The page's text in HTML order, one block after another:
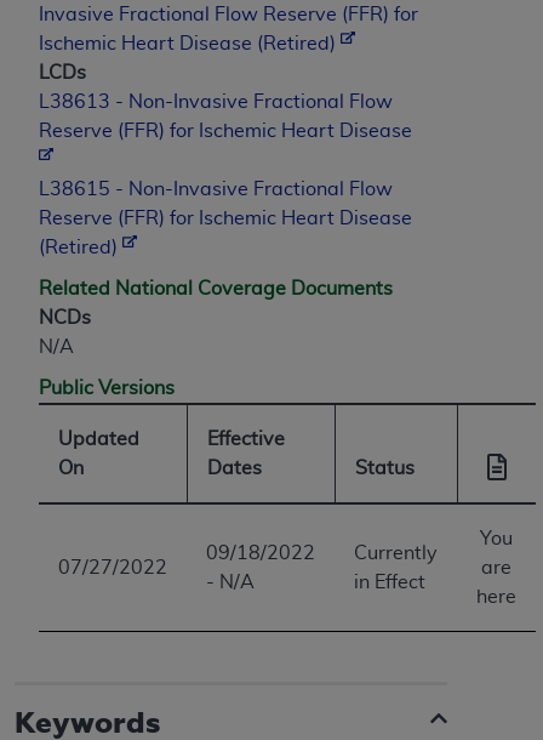
Invasive Fractional Flow Reserve (FFR) for
Ischemic Heart Disease (Retired)
LCDs
L38613 - Non-Invasive Fractional Flow
Reserve (FFR) for Ischemic Heart Disease
L38615 - Non-Invasive Fractional Flow
Reserve (FFR) for Ischemic Heart Disease
(Retired)
Related National Coverage Documents
NCDs
N/A
Public Versions
Updated
On
Effective
Dates
Status
07/27/2022
09/18/2022
- N/A
Currently
in Effect
You
are
here
Keywords